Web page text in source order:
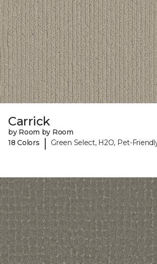
Carrick
by Room by Room
18 Colors
| Green Select, H2O, Pet-